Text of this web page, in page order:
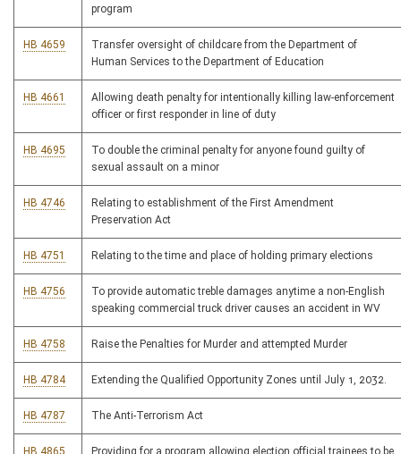
program
HB 4659
Transfer oversight of childcare from the Department of
Human Services to the Department of Education
HB 4661
Allowing death penalty for intentionally killing law-enforcement
officer or first responder in line of duty
HB 4695
To double the criminal penalty for anyone found guilty of
sexual assault on a minor
HB 4746
Relating to establishment of the First Amendment
Preservation Act
HB 4751 Relating to the time and place of holding primary elections
HB 4756
To provide automatic treble damages anytime a non-English
speaking commercial truck driver causes an accident in WV
HB 4758 Raise the Penalties for Murder and attempted Murder
HB 4784 Extending the Qualified Opportunity Zones until July 1, 2032.
HB 4787 The Anti-Terrorism Act